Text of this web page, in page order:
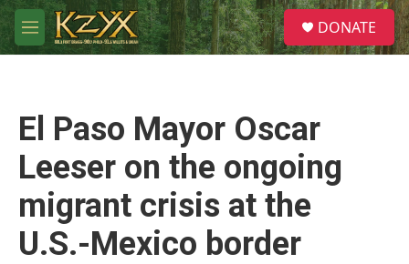
Skip to main content
M
e
S
e
a
DONATE
El Paso Mayor Oscar
Leeser on the ongoing
migrant crisis at the
U.S.-Mexico border